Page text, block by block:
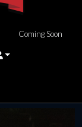
Coming Soon